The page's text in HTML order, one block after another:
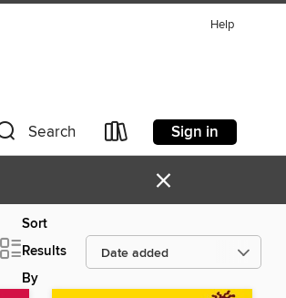
Help
Search Sign in
×
Sort
Results
By